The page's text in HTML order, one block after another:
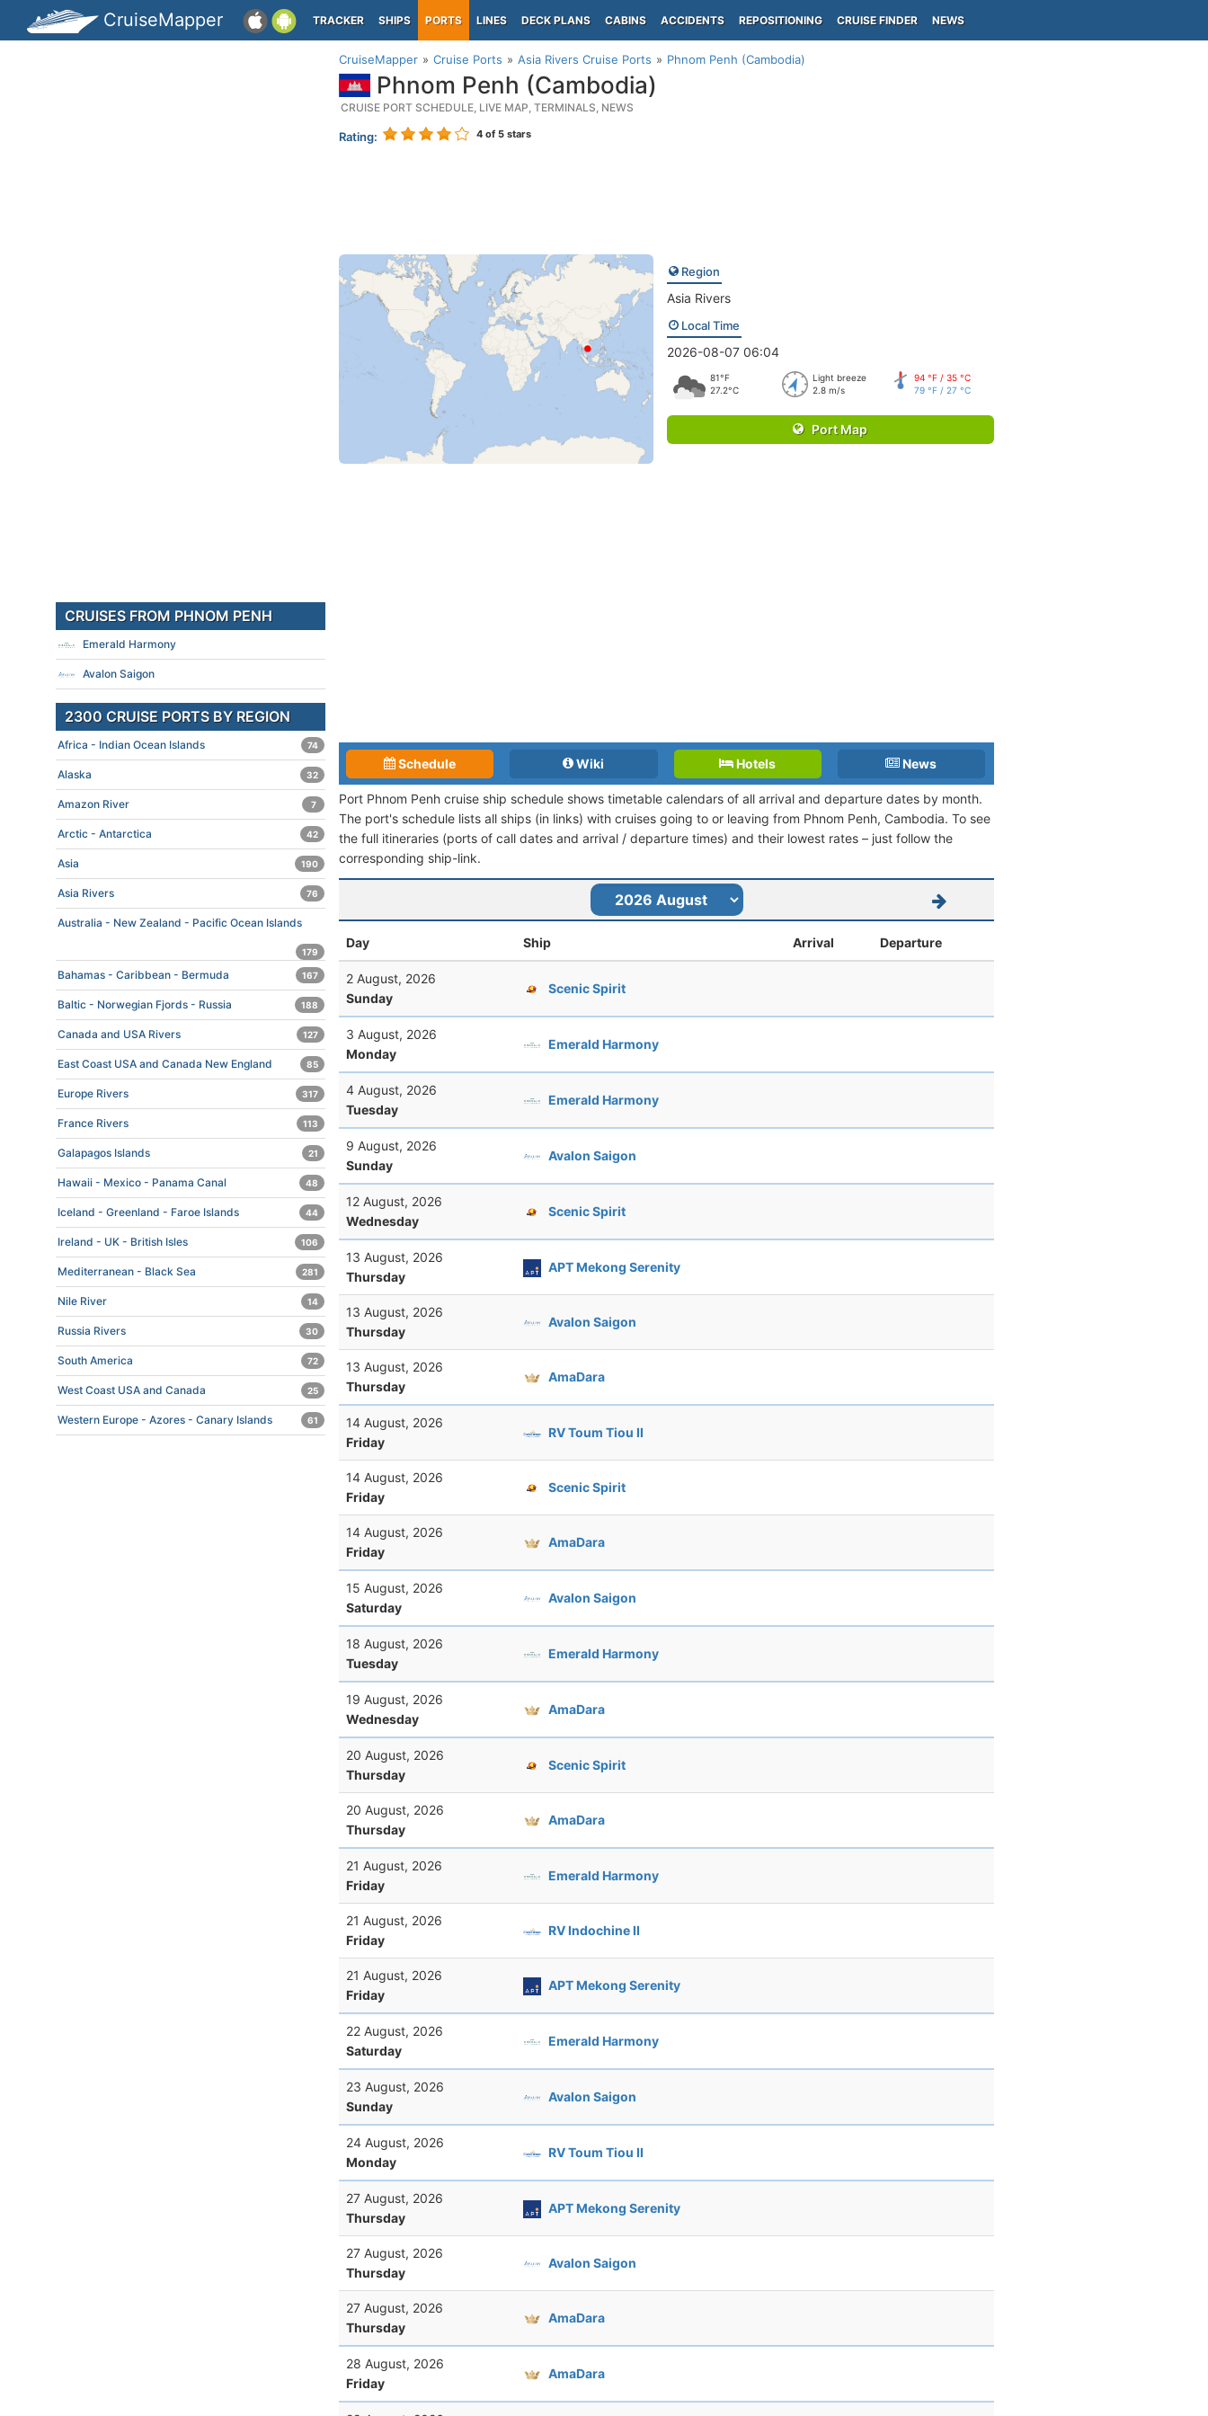
CruiseMapper TRACKER SHIPS PORTS LINES DECK PLANS CABINS ACCIDENTS REPOSITIONING CRUISE FINDER NEWS
CruiseMapper Cruise Ports Asia Rivers Cruise Ports Phnom Penh (Cambodia)
Phnom Penh (Cambodia)
CRUISE PORT SCHEDULE, LIVE MAP, TERMINALS, NEWS
Rating: 4 of 5 stars
Region
Asia Rivers
Local Time
2026-08-07 06:04
81°F
27.2°C
Light breeze
2.8 m/s
94 °F / 35 °C
79 °F / 27 °C
Port Map
Schedule Wiki Hotels News
Port Phnom Penh cruise ship schedule shows timetable calendars of all arrival and departure dates by month.
The port's schedule lists all ships (in links) with cruises going to or leaving from Phnom Penh, Cambodia. To see
the full itineraries (ports of call dates and arrival / departure times) and their lowest rates – just follow the
corresponding ship-link.
Day Ship Arrival Departure
2 August, 2026
Sunday
Scenic Spirit
3 August, 2026
Monday
Emerald Harmony
4 August, 2026
Tuesday
Emerald Harmony
9 August, 2026
Sunday
Avalon Saigon
12 August, 2026
Wednesday
Scenic Spirit
13 August, 2026
Thursday
APT Mekong Serenity
13 August, 2026
Thursday
Avalon Saigon
13 August, 2026
Thursday
AmaDara
14 August, 2026
Friday
RV Toum Tiou II
14 August, 2026
Friday
Scenic Spirit
14 August, 2026
Friday
AmaDara
15 August, 2026
Saturday
Avalon Saigon
18 August, 2026
Tuesday
Emerald Harmony
19 August, 2026
Wednesday
AmaDara
20 August, 2026
Thursday
Scenic Spirit
20 August, 2026
Thursday
AmaDara
21 August, 2026
Friday
Emerald Harmony
21 August, 2026
Friday
RV Indochine II
21 August, 2026
Friday
APT Mekong Serenity
22 August, 2026
Saturday
Emerald Harmony
23 August, 2026
Sunday
Avalon Saigon
24 August, 2026
Monday
RV Toum Tiou II
27 August, 2026
Thursday
APT Mekong Serenity
27 August, 2026
Thursday
Avalon Saigon
27 August, 2026
Thursday
AmaDara
28 August, 2026
Friday
AmaDara
CRUISES FROM PHNOM PENH
Emerald Harmony
Avalon Saigon
2300 CRUISE PORTS BY REGION
Africa - Indian Ocean Islands 74
Alaska 32
Amazon River 7
Arctic - Antarctica 42
Asia 190
Asia Rivers 76
Australia - New Zealand - Pacific Ocean Islands
179
Bahamas - Caribbean - Bermuda 167
Baltic - Norwegian Fjords - Russia 188
Canada and USA Rivers 127
East Coast USA and Canada New England 85
Europe Rivers 317
France Rivers 113
Galapagos Islands 21
Hawaii - Mexico - Panama Canal 48
Iceland - Greenland - Faroe Islands 44
Ireland - UK - British Isles 106
Mediterranean - Black Sea 281
Nile River 14
Russia Rivers 30
South America 72
West Coast USA and Canada 25
Western Europe - Azores - Canary Islands 61